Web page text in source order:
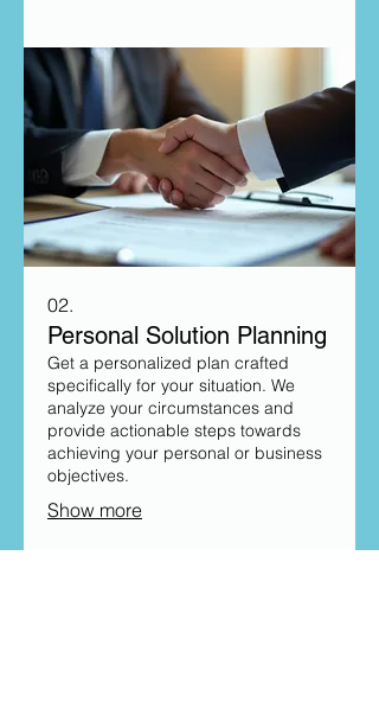
02.
Personal Solution Planning
Get a personalized plan crafted
specifically for your situation. We
analyze your circumstances and
provide actionable steps towards
achieving your personal or business
objectives.
Show more